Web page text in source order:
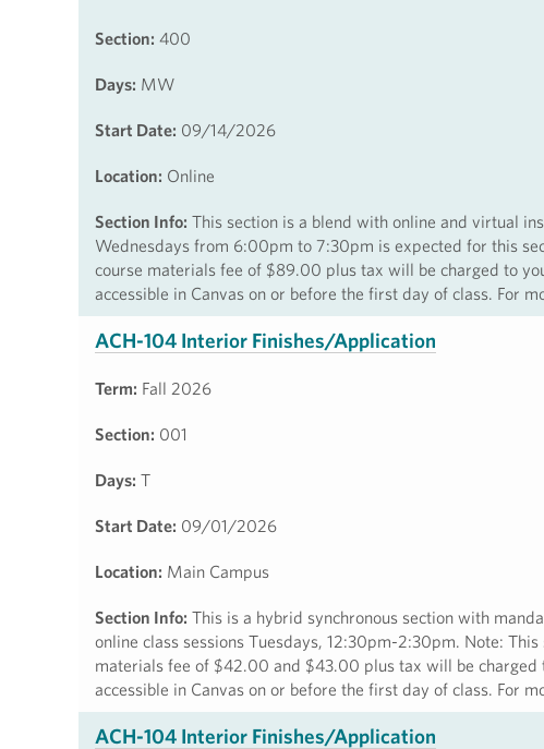
Section: 400
Days: MW
Start Date: 09/14/2026
Location: Online
Section Info: This section is a blend with online and virtual
Wednesdays from 6:00pm to 7:30pm is expected for this
course materials fee of $89.00 plus tax will be charged to
accessible in Canvas on or before the first day of class. For
ACH-104 Interior Finishes/Application
Term: Fall 2026
Section: 001
Days: T
Start Date: 09/01/2026
Location: Main Campus
Section Info: This is a hybrid synchronous section with
online class sessions Tuesdays, 12:30pm-2:30pm. Note:
materials fee of $42.00 and $43.00 plus tax will be charged
accessible in Canvas on or before the first day of class. For
ACH-104 Interior Finishes/Application